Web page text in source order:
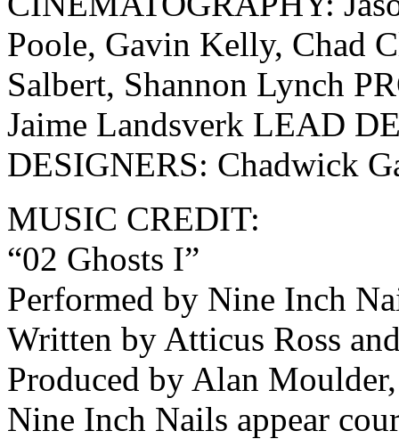
Poole, Gavin Kelly, Chad
Salbert, Shannon Lynch
Jaime Landsverk LEAD
DESIGNERS: Chadwick
MUSIC CREDIT:
“02 Ghosts I”
Performed by Nine Inch
Written by Atticus Ross
Produced by Alan
Nine Inch Nails appear